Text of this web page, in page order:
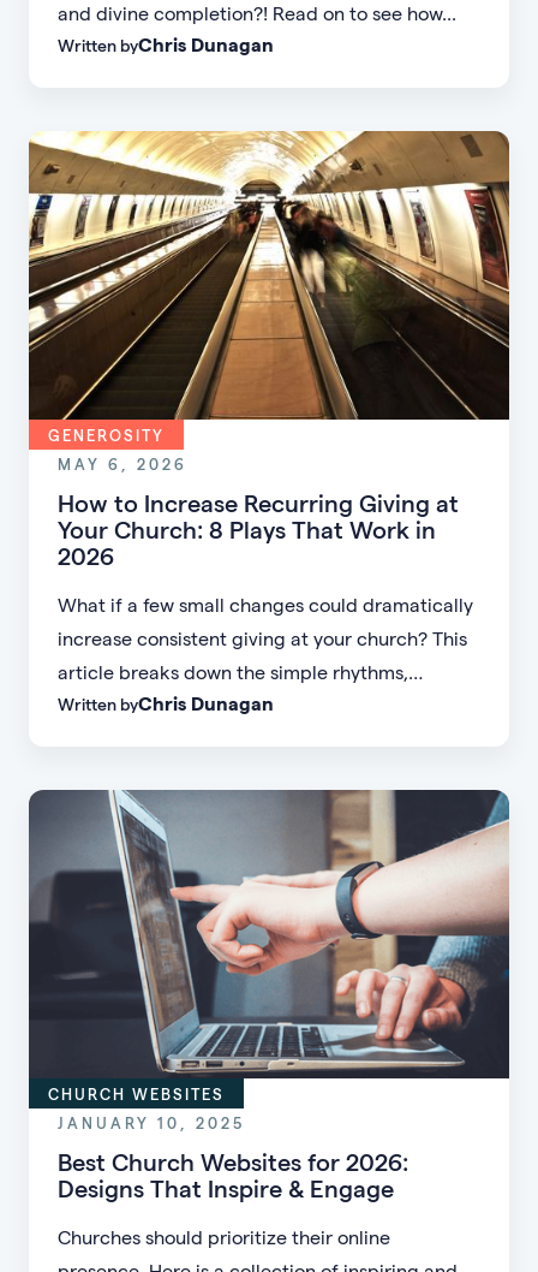
and divine completion?! Read on to see how...
Written byChris Dunagan
GENEROSITY
MAY 6, 2026
How to Increase Recurring Giving at
Your Church: 8 Plays That Work in
2026
What if a few small changes could dramatically
increase consistent giving at your church? This
article breaks down the simple rhythms,
messaging shifts, and follow-up strategies
gimmicks, or big campaigns.
Written byChris Dunagan
CHURCH WEBSITES
JANUARY 10, 2025
Best Church Websites for 2026:
Designs That Inspire & Engage
Churches should prioritize their online